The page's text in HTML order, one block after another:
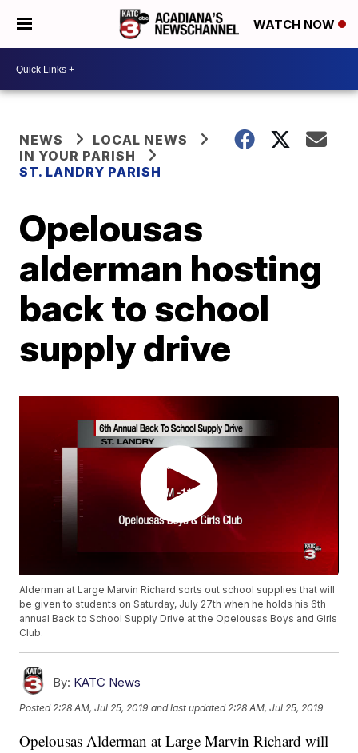
WATCH NOW
NEWS
LOCAL NEWS
IN YOUR PARISH
ST. LANDRY PARISH
Opelousas
alderman hosting
back to school
supply drive
Alderman at Large Marvin Richard sorts out school supplies that will
be given to students on Saturday, July 27th when he holds his 6th
annual Back to School Supply Drive at the Opelousas Boys and Girls
Club.
By: KATC News
Posted 2:28 AM, Jul 25, 2019 and last updated 2:28 AM, Jul 25, 2019
Opelousas Alderman at Large Marvin Richard will